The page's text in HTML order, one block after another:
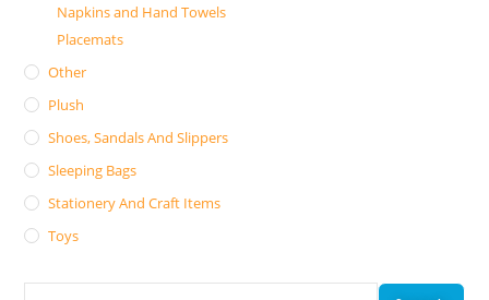
Napkins and Hand Towels
Placemats
Other
Plush
Shoes, Sandals And Slippers
Sleeping Bags
Stationery And Craft Items
Toys